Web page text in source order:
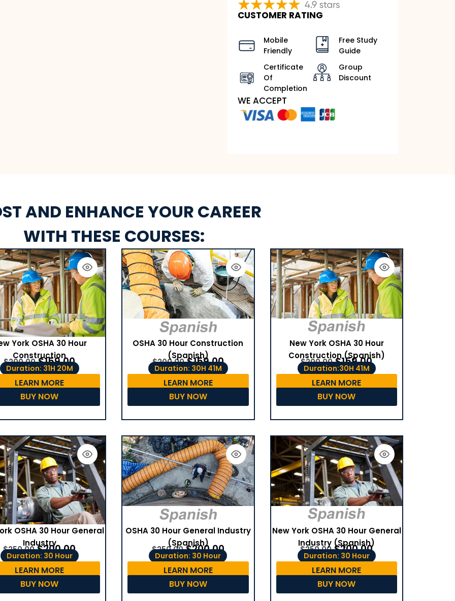
CUSTOMER RATING
Mobile
Friendly
Certificate
Of
Completion
Free Study
Guide
Group
Discount
WE ACCEPT
AND ENHANCE YOUR CAREER
WITH THESE COURSES:
York OSHA 30 Hour
Construction
$200.00 $159.00
Duration: 31H 20M
LEARN MORE
BUY NOW
OSHA 30 Hour Construction
(Spanish)
$200.00 $159.00
Duration: 30H 41M
LEARN MORE
BUY NOW
New York OSHA 30 Hour
Construction (Spanish)
$200.00 $159.00
Duration:30H 41M
LEARN MORE
BUY NOW
OSHA 30 Hour General
Industry
$250.00 $200.00
Duration: 30 Hour
LEARN MORE
BUY NOW
OSHA 30 Hour General Industry
(Spanish)
$250.00 $200.00
Duration: 30 Hour
LEARN MORE
BUY NOW
New York OSHA 30 Hour General
Industry (Spanish)
$250.00 $200.00
Duration: 30 Hour
LEARN MORE
BUY NOW